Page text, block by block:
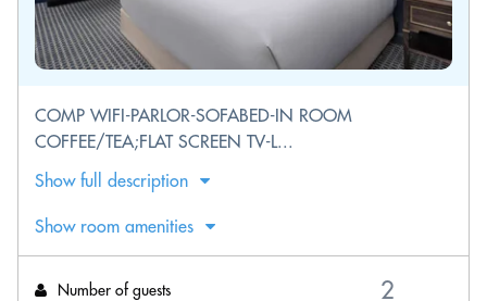
COMP WIFI-PARLOR-SOFABED-IN ROOM
COFFEE/TEA;FLAT SCREEN TV-L...
Show full description
Show room amenities
Number of guests